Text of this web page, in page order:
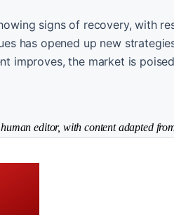
signs of recovery, with
has opened up new
improves, the market is
editor, with content adapted